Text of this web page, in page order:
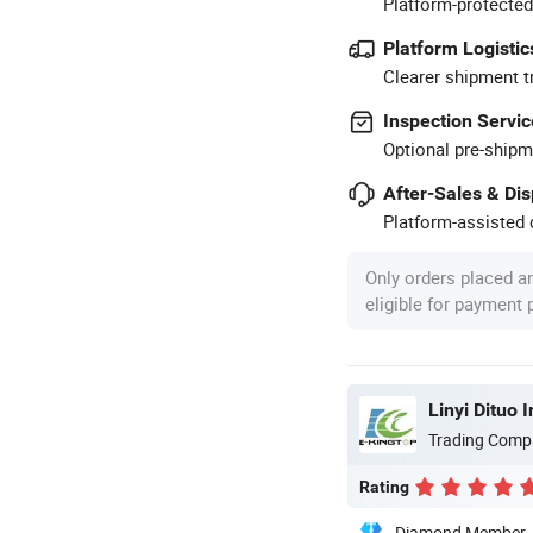
Platform
Clearer shipment
Inspection
Optional pre-
After-Sales &
Platform-assisted
Only orders placed
eligible for payment
Linyi Dituo
Trading
Rating